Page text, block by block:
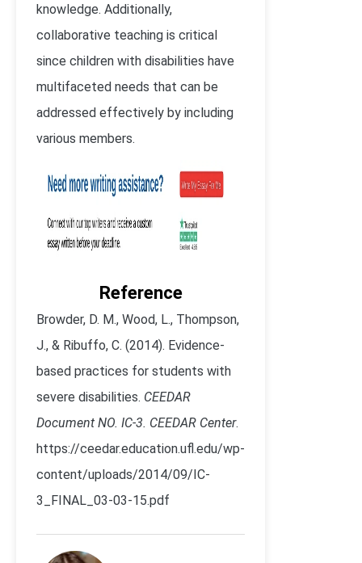
knowledge. Additionally,
collaborative teaching is critical
since children with disabilities have
multifaceted needs that can be
addressed effectively by including
various members.
Reference
Browder, D. M., Wood, L., Thompson,
J., & Ribuffo, C. (2014). Evidence-
based practices for students with
severe disabilities. CEEDAR
Document NO. IC-3. CEEDAR Center.
https://ceedar.education.ufl.edu/wp-
content/uploads/2014/09/IC-
3_FINAL_03-03-15.pdf